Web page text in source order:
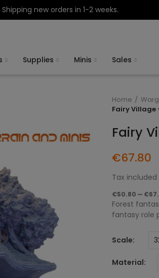
Shipping new orders in 1-2 weeks.
Supplies Minis Sales
Home
Fairy Village
Fairy
€67.80
Tax included
€50.80 —
Forest
fantasy role
Scale
Material